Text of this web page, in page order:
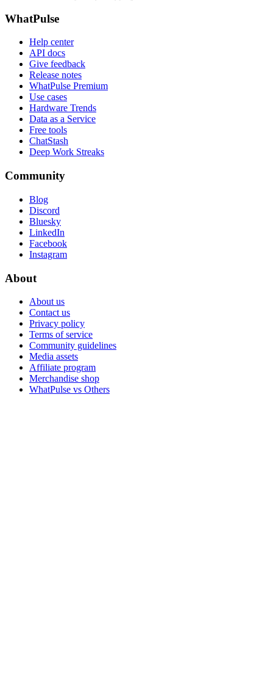
WhatPulse
Help center
API docs
Give feedback
Release notes
WhatPulse Premium
Use cases
Hardware Trends
Data as a Service
Free tools
ChatStash
Deep Work Streaks
Community
Blog
Discord
Bluesky
LinkedIn
Facebook
Instagram
About
About us
Contact us
Privacy policy
Terms of service
Community guidelines
Media assets
Affiliate program
Merchandise shop
WhatPulse vs Others